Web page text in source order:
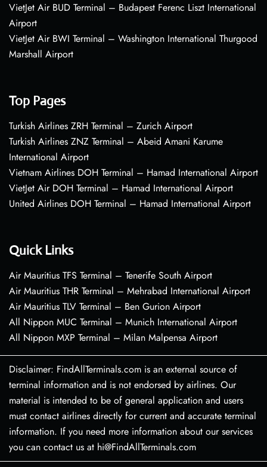
VietJet Air BUD Terminal – Budapest Ferenc Liszt International
Airport
VietJet Air BWI Terminal – Washington International Thurgood
Marshall Airport
Top Pages
Turkish Airlines ZRH Terminal – Zurich Airport
Turkish Airlines ZNZ Terminal – Abeid Amani Karume
International Airport
Vietnam Airlines DOH Terminal – Hamad International Airport
VietJet Air DOH Terminal – Hamad International Airport
United Airlines DOH Terminal – Hamad International Airport
Quick Links
Air Mauritius TFS Terminal – Tenerife South Airport
Air Mauritius THR Terminal – Mehrabad International Airport
Air Mauritius TLV Terminal – Ben Gurion Airport
All Nippon MUC Terminal – Munich International Airport
All Nippon MXP Terminal – Milan Malpensa Airport
Disclaimer: FindAllTerminals.com is an external source of
terminal information and is not endorsed by airlines. Our
material is intended to be of general application and users
must contact airlines directly for current and accurate terminal
information. If you need more information about our services
you can contact us at hi@FindAllTerminals.com